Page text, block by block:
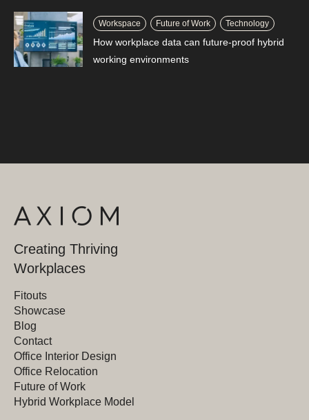
Workspace Future of Work Technology
How workplace data can future-proof hybrid
working environments
Creating Thriving
Workplaces
Fitouts
Showcase
Blog
Contact
Office Interior Design
Office Relocation
Future of Work
Hybrid Workplace Model